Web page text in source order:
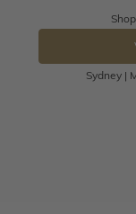
Returns are
send the
You have
Sydney |